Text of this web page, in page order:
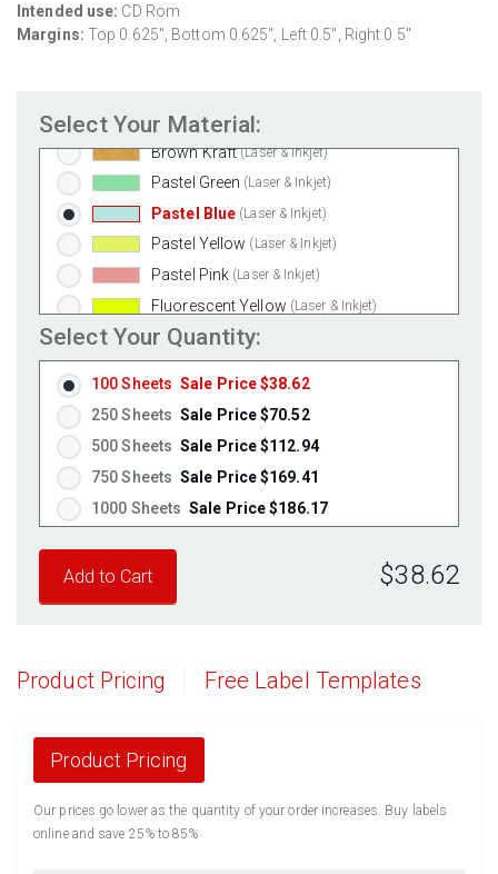
Intended use: CD Rom
Margins: Top 0.625", Bottom 0.625", Left 0.5", Right 0.5"
Select Your Material:
Clear Matte Inkjet (Inkjet Only)
Silver Foil (Laser Only)
Brown Kraft (Laser & Inkjet)
Pastel Green (Laser & Inkjet)
Pastel Blue (Laser & Inkjet)
Pastel Yellow (Laser & Inkjet)
Pastel Pink (Laser & Inkjet)
Fluorescent Yellow (Laser & Inkjet)
Fluorescent Green
Fluorescent Red (Laser & Inkjet)
Fluorescent Pink
Fluorescent Orange
Select Your Quantity:
100 Sheets Sale Price $38.62
250 Sheets Sale Price $70.52
500 Sheets Sale Price $112.94
750 Sheets Sale Price $169.41
1000 Sheets Sale Price $186.17
1500 Sheets
1750 Sheets
2500 Sheets
Sale Price $363.96
3000 Sheets
3250 Sheets Sale Price $473.15
3500 Sheets
Sale Price $509.55
$38.62
Product Pricing Free Label Templates
Product Pricing
Our prices go lower as the quantity of your order increases. Buy labels
online and save 25% to 85%